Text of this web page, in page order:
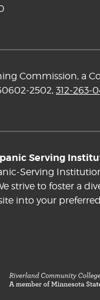
Commission, a
2502, 312-263-
Serving
Serving
strive to foster a
into your